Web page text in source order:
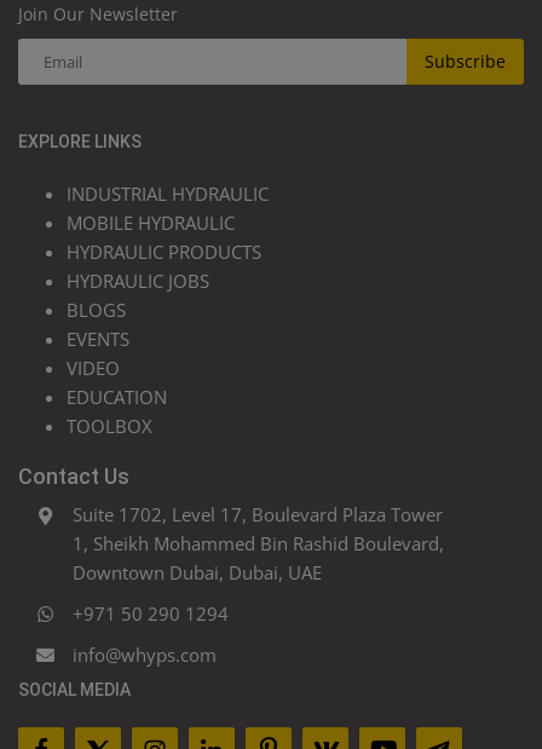
Join Our Newsletter
Subscribe
EXPLORE LINKS
INDUSTRIAL HYDRAULIC
MOBILE HYDRAULIC
HYDRAULIC PRODUCTS
HYDRAULIC JOBS
BLOGS
EVENTS
VIDEO
EDUCATION
TOOLBOX
Contact Us
Suite 1702, Level 17, Boulevard Plaza Tower
1, Sheikh Mohammed Bin Rashid Boulevard,
Downtown Dubai, Dubai, UAE
+971 50 290 1294
info@whyps.com
SOCIAL MEDIA